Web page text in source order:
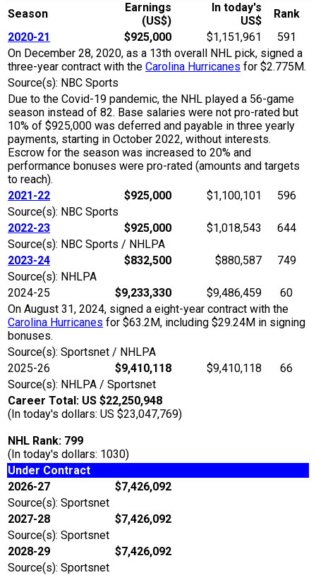
Season
Earnings
(US$)
In today's
US$
Rank
2020-21
$925,000 $1,151,961
591
On December 28, 2020, as a 13th overall NHL pick, signed a
three-year contract with the Carolina Hurricanes for $2.775M.
Source(s): NBC Sports
Due to the Covid-19 pandemic, the NHL played a 56-game
season instead of 82. Base salaries were not pro-rated but
10% of $925,000 was deferred and payable in three yearly
payments, starting in October 2022, without interests.
Escrow for the season was increased to 20% and
performance bonuses were pro-rated (amounts and targets
to reach).
2021-22
$925,000 $1,100,101
596
Source(s): NBC Sports
2022-23
$925,000 $1,018,543
644
Source(s): NBC Sports / NHLPA
2023-24
$832,500 $880,587
749
Source(s): NHLPA
2024-25
$9,233,330 $9,486,459
60
On August 31, 2024, signed a eight-year contract with the
Carolina Hurricanes for $63.2M, including $29.24M in signing
bonuses.
Source(s): Sportsnet / NHLPA
2025-26
$9,410,118 $9,410,118
66
Source(s): NHLPA / Sportsnet
Career Total: US $22,250,948
(In today's dollars: US $23,047,769)
NHL Rank: 799
(In today's dollars: 1030)
Under Contract
2026-27
$7,426,092
Source(s): Sportsnet
2027-28
$7,426,092
Source(s): Sportsnet
2028-29
$7,426,092
Source(s): Sportsnet